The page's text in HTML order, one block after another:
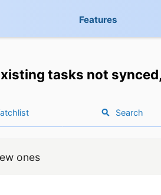
Features
tasks not
Search
ones